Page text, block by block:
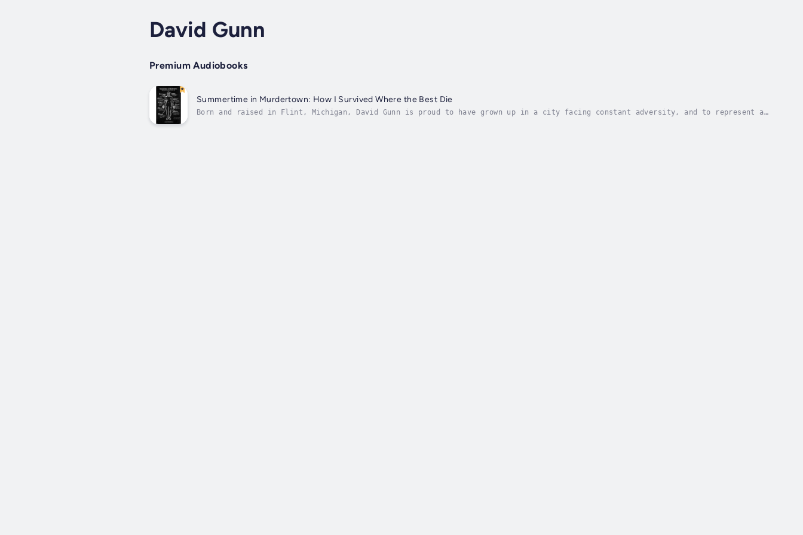
David Gunn
Premium Audiobooks
Summertime in Murdertown: How I Survived Where the Best Die
Born and raised in Flint, Michigan, David Gunn is proud to have grown up in a city facing constant adversity, and to represent a